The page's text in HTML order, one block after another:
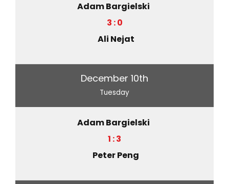
Adam Bargielski
3 : 0
Ali Nejat
December 10th
Tuesday
Adam Bargielski
1 : 3
Peter Peng